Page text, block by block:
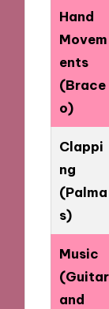
Hand
Movem
ents
(Brace
o)
Clappi
ng
(Palma
s)
Music
(Guitar
and